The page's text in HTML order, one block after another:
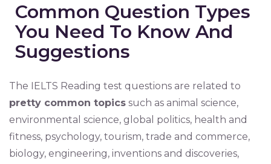
Common Question Types
You Need To Know And
Suggestions
The IELTS Reading test questions are related to
pretty common topics such as animal science,
environmental science, global politics, health and
fitness, psychology, tourism, trade and commerce,
biology, engineering, inventions and discoveries,